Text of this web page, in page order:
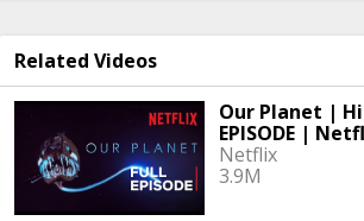
Related Videos
Our Planet |
EPISODE |
Netflix
3.9M